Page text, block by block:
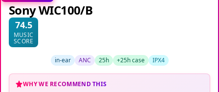
Sony WIC100/B
74.5
MUSIC
SCORE
in-ear ANC 25h +25h case IPX4
WHY WE RECOMMEND THIS